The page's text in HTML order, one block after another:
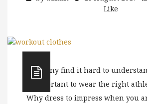
Like
Many find it hard to
important to wear the right
Why dress to impress when you